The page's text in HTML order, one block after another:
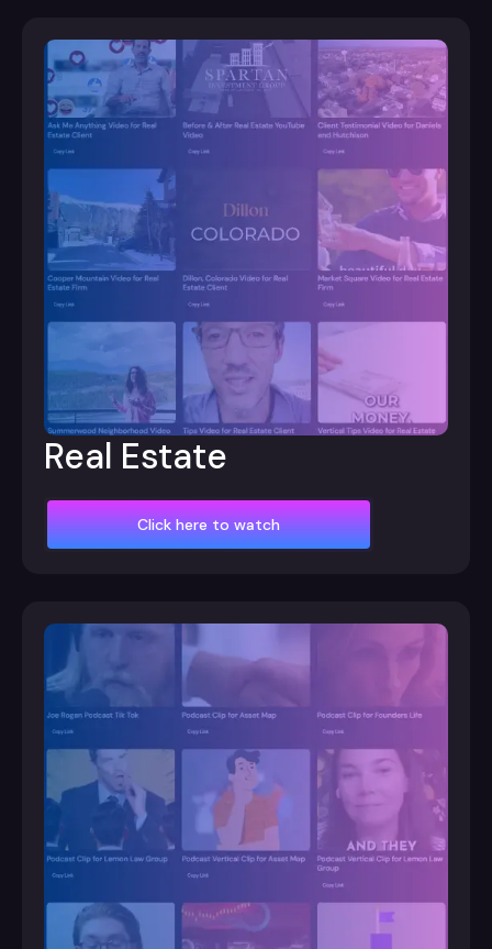
Real Estate
Click here to watch